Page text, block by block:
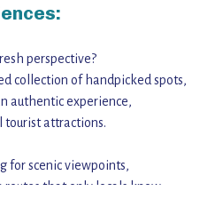
perspective?
collection of handpicked spots,
authentic experience,
tourist attractions.
for scenic viewpoints,
that only locals know,